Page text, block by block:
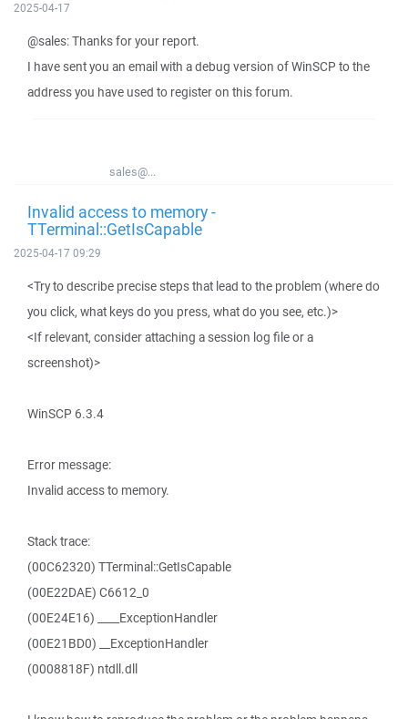
2025-04-17
@sales: Thanks for your report.
I have sent you an email with a debug version of WinSCP to the
address you have used to register on this forum.
sales@...
Invalid access to memory -
TTerminal::GetIsCapable
2025-04-17 09:29
<Try to describe precise steps that lead to the problem (where do
you click, what keys do you press, what do you see, etc.)>
<If relevant, consider attaching a session log file or a
screenshot)>
WinSCP 6.3.4
Error message:
Invalid access to memory.
Stack trace:
(00C62320) TTerminal::GetIsCapable
(00E22DAE) C6612_0
(00E24E16) ____ExceptionHandler
(00E21BD0) __ExceptionHandler
(0008818F) ntdll.dll